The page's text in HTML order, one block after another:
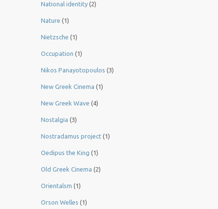
National identity (2)
Nature (1)
Nietzsche (1)
Occupation (1)
Nikos Panayotopoulos (3)
New Greek Cinema (1)
New Greek Wave (4)
Nostalgia (3)
Nostradamus project (1)
Oedipus the King (1)
Old Greek Cinema (2)
Orientalsm (1)
Orson Welles (1)